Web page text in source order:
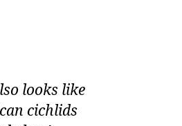
looks like
cichlids